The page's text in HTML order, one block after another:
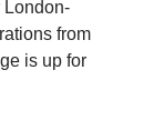
London-
from
is up for